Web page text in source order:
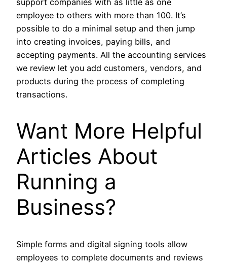
employee to others with more than 100. It’s
possible to do a minimal setup and then jump
into creating invoices, paying bills, and
accepting payments. All the accounting services
we review let you add customers, vendors, and
products during the process of completing
transactions.
Want More Helpful
Articles About
Running a
Business?
Simple forms and digital signing tools allow
employees to complete documents and reviews